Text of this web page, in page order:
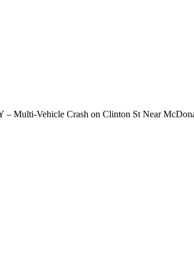
– Multi-Vehicle Crash on Clinton St Near